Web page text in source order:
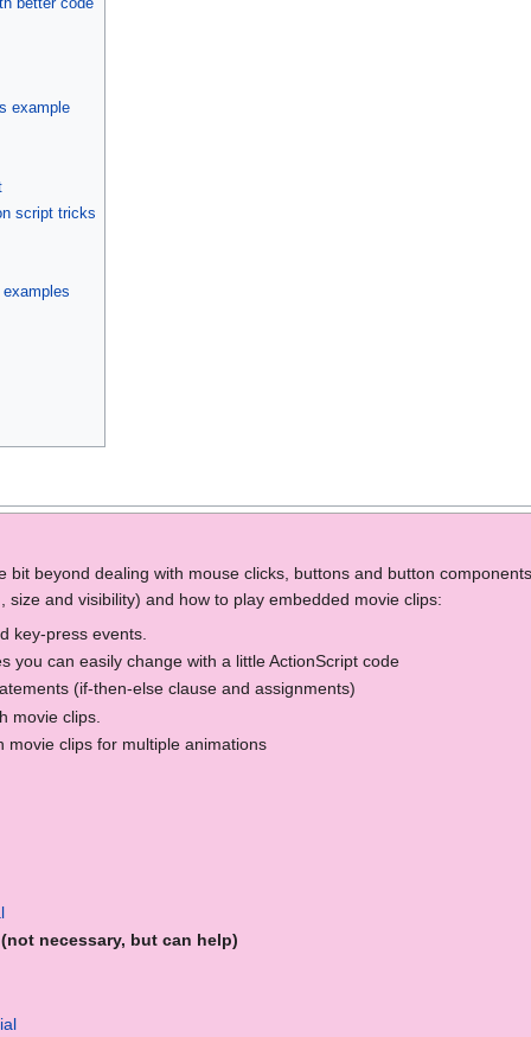
example
script tricks
bit beyond dealing with mouse clicks, buttons and button
and visibility) and how to play embedded movie clips:
key-press events.
you can easily change with a little ActionScript code
(if-then-else clause and assignments)
movie clips.
clips for multiple animations
necessary, but can help)